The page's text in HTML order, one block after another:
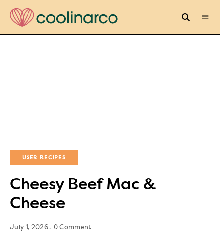
USER RECIPES
Cheesy Beef Mac &
Cheese
July 1, 2026 0 Comment